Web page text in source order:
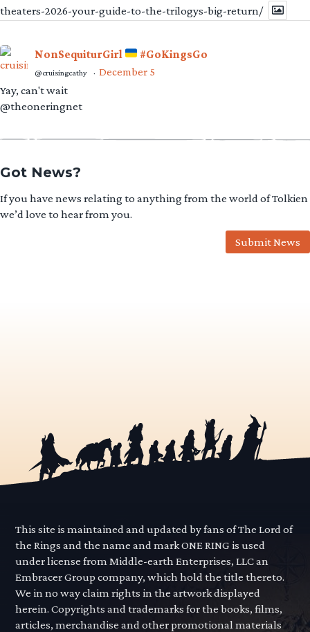
theaters-2026-your-guide-to-the-trilogys-big-return/
NonSequiturGirl #GoKingsGo
@cruisingcathy · December 5
Yay, can't wait
@theoneringnet
Got News?
If you have news relating to anything from the world of Tolkien
we’d love to hear from you.
Submit News
This site is maintained and updated by fans of The Lord of
the Rings and the name and mark ONE RING is used
under license from Middle-earth Enterprises, LLC an
Embracer Group company, which hold the title thereto.
We in no way claim rights in the artwork displayed
herein. Copyrights and trademarks for the books, films,
articles, merchandise and other promotional materials